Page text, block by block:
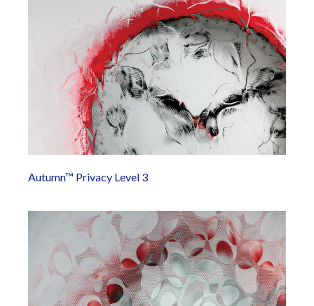
Autumn™ Privacy Level 3